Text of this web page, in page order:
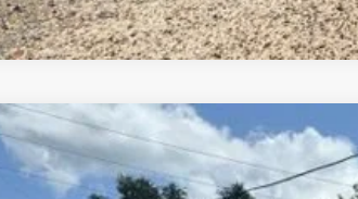
New2026Chevrolet Silverado 1500 Custom
Special Offer
BUY